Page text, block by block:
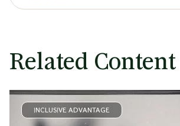
Related Content
INCLUSIVE ADVANTAGE